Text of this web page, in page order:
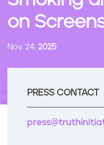
on
Nov. 24, 2025
PRESS CONTACT